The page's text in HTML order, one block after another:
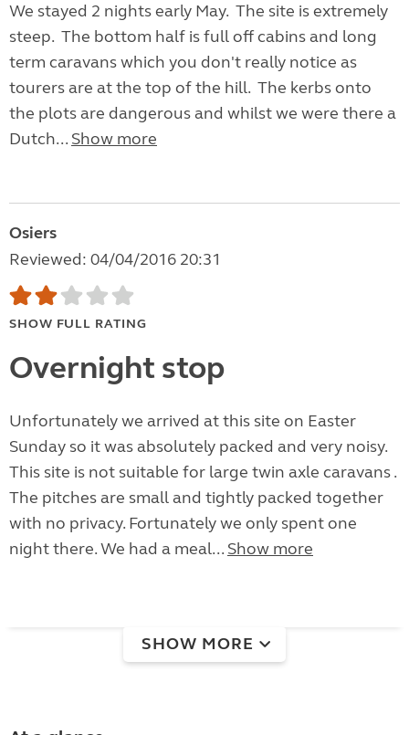
We stayed 2 nights early May. The site is extremely
steep. The bottom half is full off cabins and long
term caravans which you don't really notice as
tourers are at the top of the hill. The kerbs onto
the plots are dangerous and whilst we were there a
Dutch... Show more
Osiers
Reviewed: 04/04/2016 20:31
SHOW FULL RATING
Overnight stop
Unfortunately we arrived at this site on Easter
Sunday so it was absolutely packed and very noisy.
This site is not suitable for large twin axle caravans .
The pitches are small and tightly packed together
with no privacy. Fortunately we only spent one
night there. We had a meal... Show more
SHOW MORE